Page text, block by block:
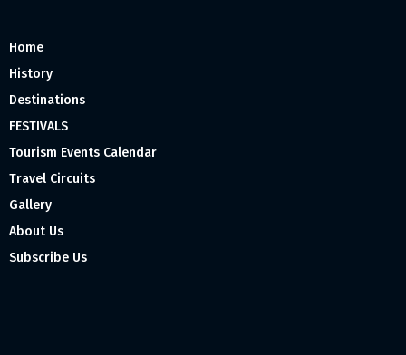
Home
History
Destinations
FESTIVALS
Tourism Events Calendar
Travel Circuits
Gallery
About Us
Subscribe Us